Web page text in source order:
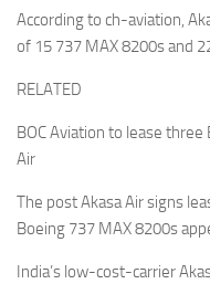
According to ch-aviation,
of 15 737 MAX 8200s and
RELATED
BOC Aviation to lease
Air
The post Akasa Air signs
Boeing 737 MAX 8200s
India’s low-cost-carrier